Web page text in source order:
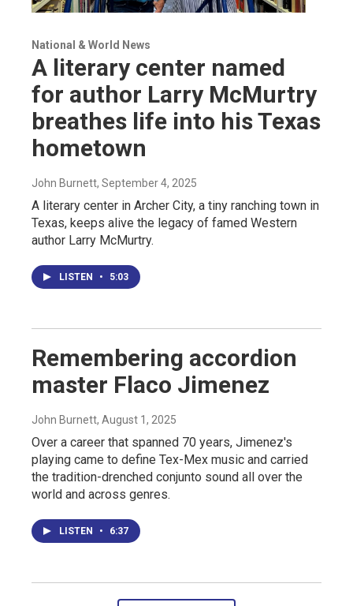
National & World News
A literary center named
for author Larry McMurtry
breathes life into his Texas
hometown
John Burnett, September 4, 2025
A literary center in Archer City, a tiny ranching town in
Texas, keeps alive the legacy of famed Western
author Larry McMurtry.
LISTEN • 5:03
Remembering accordion
master Flaco Jimenez
John Burnett, August 1, 2025
Over a career that spanned 70 years, Jimenez's
playing came to define Tex-Mex music and carried
the tradition-drenched conjunto sound all over the
world and across genres.
LISTEN • 6:37